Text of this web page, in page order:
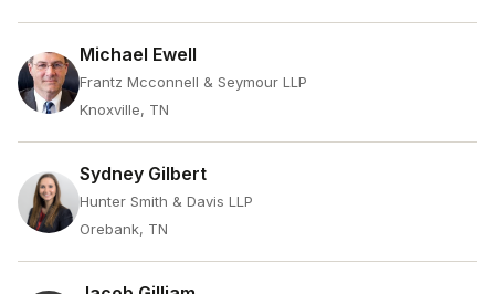
Michael Ewell
Frantz Mcconnell & Seymour LLP
Knoxville, TN
Sydney Gilbert
Hunter Smith & Davis LLP
Orebank, TN